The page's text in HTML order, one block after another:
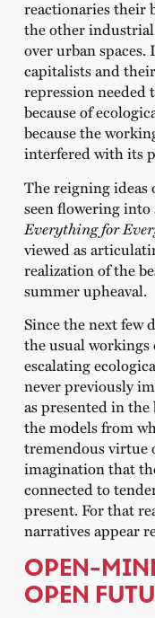
reactionaries their
the other
over urban
capitalists and
repression needed
because of
because the
interfered with its
The reigning ideas
seen flowering into
Everything for
viewed as
realization of the
summer upheaval.
Since the next few
the usual
escalating
never previously
as presented in the
the models from
tremendous virtue
imagination that
connected to
present. For that
narratives appear
OPEN-
OPEN